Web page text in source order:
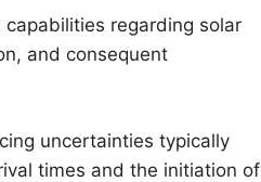
regarding solar
and consequent
uncertainties typically
times and the initiation of